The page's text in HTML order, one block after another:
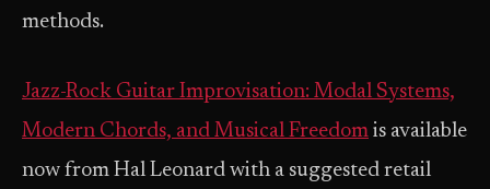
methods.
Jazz-Rock Guitar Improvisation: Modal Systems,
Modern Chords, and Musical Freedom is available
now from Hal Leonard with a suggested retail